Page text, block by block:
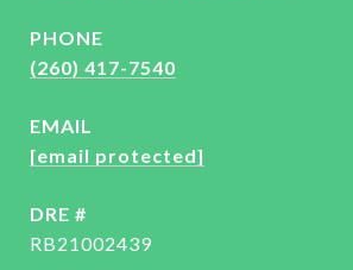
PHONE
(260) 417-7540
EMAIL
[email protected]
DRE #
RB21002439